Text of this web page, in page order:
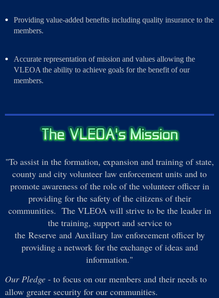
Providing value-added benefits including quality insurance to the
members.
Accurate representation ofmission and values allowing the
VLEOA the ability to achieve goals for the benefit of our
members.
"To assist in the formation, expansion and training of state,
county and city volunteer law enforcement units and to
promote awareness of the role of the volunteer officer in
providing for the safety of the citizens of their
communities. The VLEOA will strive to be the leader in
the training, support and service to
the Reserve and Auxiliary law enforcement officer by
providing a network for the exchange of ideas and
information."
Our Pledge - to focus on our members and their needs to
allow greater security for our communities.